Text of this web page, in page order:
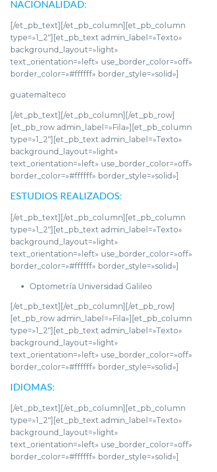
NACIONALIDAD:
[/et_pb_text][/et_pb_column][et_pb_column
type=»1_2″][et_pb_text admin_label=»Texto»
background_layout=»light»
text_orientation=»left» use_border_color=»off»
border_color=»#ffffff» border_style=»solid»]
guatemalteco
[/et_pb_text][/et_pb_column][/et_pb_row]
[et_pb_row admin_label=»Fila»][et_pb_column
type=»1_2″][et_pb_text admin_label=»Texto»
background_layout=»light»
text_orientation=»left» use_border_color=»off»
border_color=»#ffffff» border_style=»solid»]
ESTUDIOS REALIZADOS:
[/et_pb_text][/et_pb_column][et_pb_column
type=»1_2″][et_pb_text admin_label=»Texto»
background_layout=»light»
text_orientation=»left» use_border_color=»off»
border_color=»#ffffff» border_style=»solid»]
Optometría Universidad Galileo
[/et_pb_text][/et_pb_column][/et_pb_row]
[et_pb_row admin_label=»Fila»][et_pb_column
type=»1_2″][et_pb_text admin_label=»Texto»
background_layout=»light»
text_orientation=»left» use_border_color=»off»
border_color=»#ffffff» border_style=»solid»]
IDIOMAS:
[/et_pb_text][/et_pb_column][et_pb_column
type=»1_2″][et_pb_text admin_label=»Texto»
background_layout=»light»
text_orientation=»left» use_border_color=»off»
border_color=»#ffffff» border_style=»solid»]